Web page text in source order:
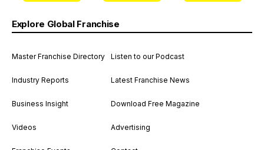
Explore Global Franchise
Master Franchise Directory
Industry Reports
Business Insight
Videos
Listen to our Podcast
Latest Franchise News
Download Free Magazine
Advertising